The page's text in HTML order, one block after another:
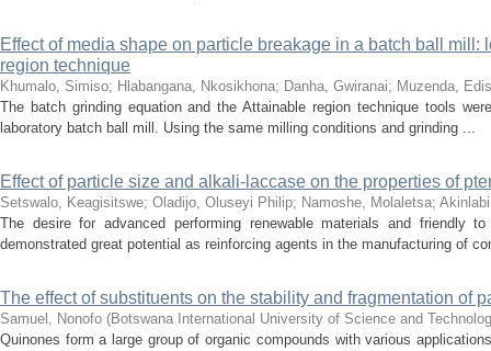
Effect of media shape on particle breakage in a batch ball
region technique
Khumalo, Simiso; Hlabangana, Nkosikhona; Danha, Gwiranai; Muzenda,
The batch grinding equation and the Attainable region technique tools
laboratory batch ball mill. Using the same milling conditions and grinding ...
Effect of particle size and alkali-laccase on the properties of
Setswalo, Keagisitswe; Oladijo, Oluseyi Philip; Namoshe, Molaletsa;
The desire for advanced performing renewable materials and friendly
demonstrated great potential as reinforcing agents in the manufacturing of
The effect of substituents on the stability and fragmentation of
Samuel, Nonofo (Botswana International University of Science and
Quinones form a large group of organic compounds with various